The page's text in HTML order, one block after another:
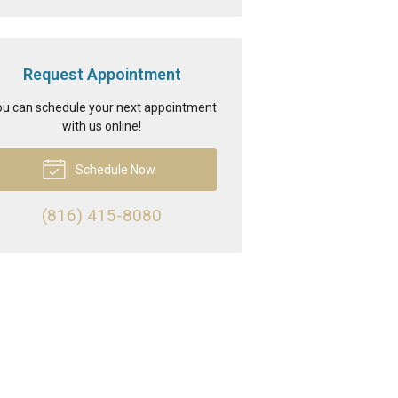
Request Appointment
can schedule your next appointment
with us online!
Schedule Now
(816) 415-8080